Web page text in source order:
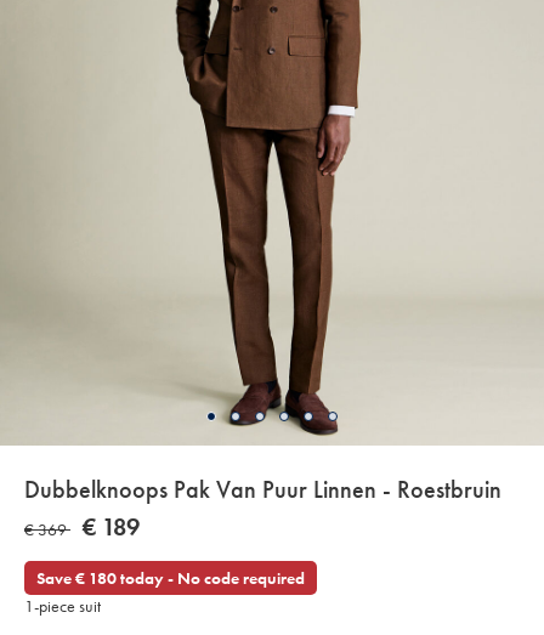
Details
About
Product:
Dubbelknoops Pak Van Puur Linnen - Roestbruin
Details
https://www.charlestyrwhitt.com/eu/nl/dubbelknoops-
pak-
puur-
linnen-
-
WAS
€
369
€ 369 NOW
189
€ 189
Save € 180 today - No code required
1-piece suit